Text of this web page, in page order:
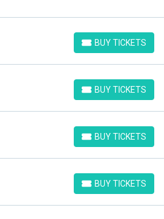
BUY TICKETS
BUY TICKETS
BUY TICKETS
BUY TICKETS
BUY TICKETS
BUY TICKETS
BUY TICKETS
BUY TICKETS